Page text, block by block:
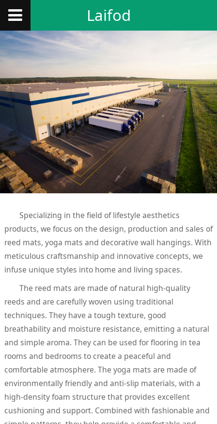
Laifod
Specializing in the field of lifestyle aesthetics
products, we focus on the design, production and sales of
reed mats, yoga mats and decorative wall hangings. With
meticulous craftsmanship and innovative concepts, we
infuse unique styles into home and living spaces.
The reed mats are made of natural high-quality
reeds and are carefully woven using traditional
techniques. They have a tough texture, good
breathability and moisture resistance, emitting a natural
and simple aroma. They can be used for flooring in tea
rooms and bedrooms to create a peaceful and
comfortable atmosphere. The yoga mats are made of
environmentally friendly and anti-slip materials, with a
high-density foam structure that provides excellent
cushioning and support. Combined with fashionable and